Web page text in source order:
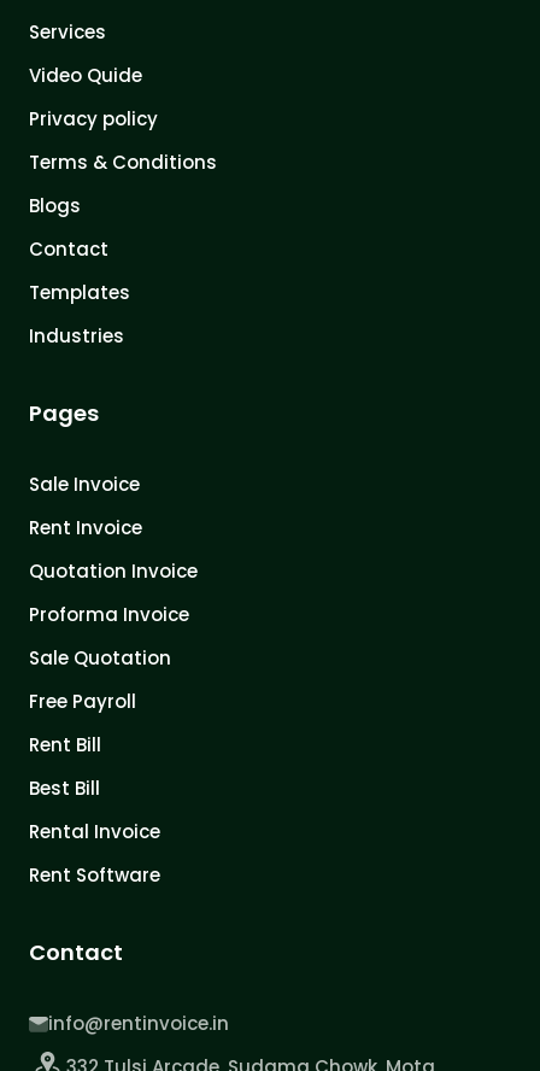
Services
Video Quide
Privacy policy
Terms & Conditions
Blogs
Contact
Templates
Industries
Pages
Sale Invoice
Rent Invoice
Quotation Invoice
Proforma Invoice
Sale Quotation
Free Payroll
Rent Bill
Best Bill
Rental Invoice
Rent Software
Contact
info@rentinvoice.in